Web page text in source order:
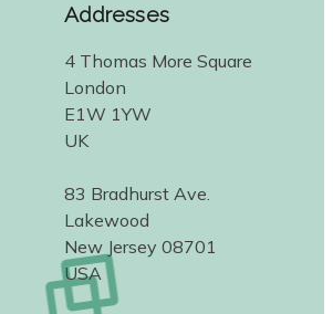
Addresses
4 Thomas More Square
London
E1W 1YW
UK
83 Bradhurst Ave.
Lakewood
New Jersey 08701
USA